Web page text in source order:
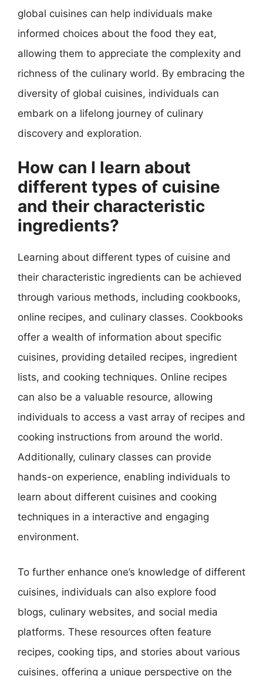
global cuisines can help individuals make
informed choices about the food they eat,
allowing them to appreciate the complexity and
richness of the culinary world. By embracing the
diversity of global cuisines, individuals can
embark on a lifelong journey of culinary
discovery and exploration.
How can I learn about
different types of cuisine
and their characteristic
ingredients?
Learning about different types of cuisine and
their characteristic ingredients can be achieved
through various methods, including cookbooks,
online recipes, and culinary classes. Cookbooks
offer a wealth of information about specific
cuisines, providing detailed recipes, ingredient
lists, and cooking techniques. Online recipes
can also be a valuable resource, allowing
individuals to access a vast array of recipes and
cooking instructions from around the world.
Additionally, culinary classes can provide
hands-on experience, enabling individuals to
learn about different cuisines and cooking
techniques in a interactive and engaging
environment.
To further enhance one’s knowledge of different
cuisines, individuals can also explore food
blogs, culinary websites, and social media
platforms. These resources often feature
recipes, cooking tips, and stories about various
cuisines, offering a unique perspective on the